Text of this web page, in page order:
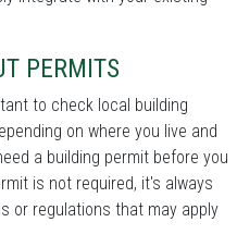
PERMITS
to check local building
on where you live and
a building permit before you
is not required, it's always
or regulations that may apply